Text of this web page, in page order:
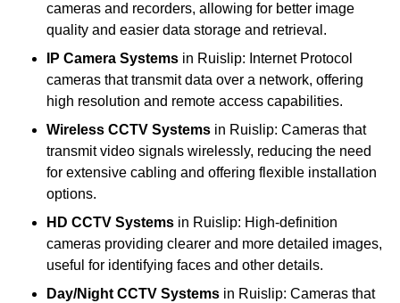
cameras and recorders, allowing for better image
quality and easier data storage and retrieval.
IP Camera Systems in Ruislip: Internet Protocol
cameras that transmit data over a network, offering
high resolution and remote access capabilities.
Wireless CCTV Systems in Ruislip: Cameras that
transmit video signals wirelessly, reducing the need
for extensive cabling and offering flexible installation
options.
HD CCTV Systems in Ruislip: High-definition
cameras providing clearer and more detailed images,
useful for identifying faces and other details.
Day/Night CCTV Systems in Ruislip: Cameras that